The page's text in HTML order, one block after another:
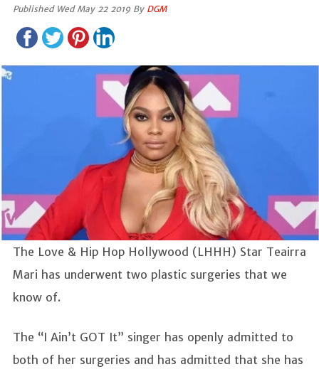
Published Wed May 22 2019 By DGM
The Love & Hip Hop Hollywood (LHHH) Star Teairra
Mari has underwent two plastic surgeries that we
know of.
The “I Ain’t GOT It” singer has openly admitted to
both of her surgeries and has admitted that she has